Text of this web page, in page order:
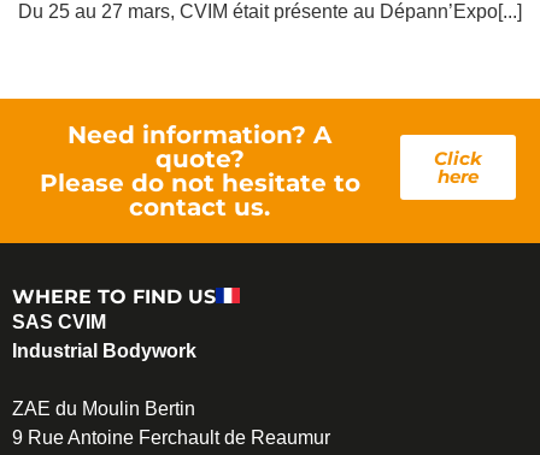
Du 25 au 27 mars, CVIM était présente au Dépann’Expo[...]
Need information? A
quote?
Please do not hesitate to
contact us.
Click
here
WHERE TO FIND US
SAS CVIM
Industrial Bodywork
ZAE du Moulin Bertin
9 Rue Antoine Ferchault de Reaumur